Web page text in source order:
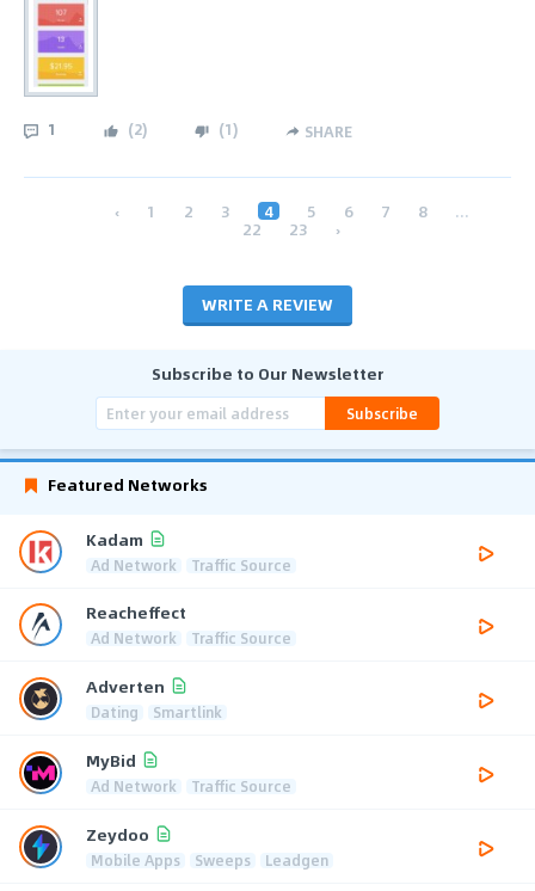
1 (2) (1) SHARE
‹ 1 2 3 4 5 6 7 8 ...
22 23 ›
WRITE A REVIEW
Subscribe to Our Newsletter
Subscribe
Featured Networks
Kadam
Ad Network Traffic Source
Reacheffect
Ad Network Traffic Source
Adverten
Dating Smartlink
MyBid
Ad Network Traffic Source
Zeydoo
Mobile Apps Sweeps Leadgen